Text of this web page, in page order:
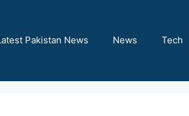
Pakistan News News Tech